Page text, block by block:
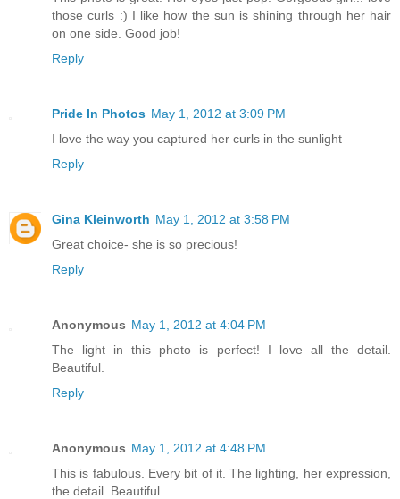
those curls :) I like how the sun is shining through her hair
on one side. Good job!
Reply
Pride In Photos May 1, 2012 at 3:09 PM
I love the way you captured her curls in the sunlight
Reply
Gina Kleinworth May 1, 2012 at 3:58 PM
Great choice- she is so precious!
Reply
Anonymous May 1, 2012 at 4:04 PM
The light in this photo is perfect! I love all the detail.
Beautiful.
Reply
Anonymous May 1, 2012 at 4:48 PM
This is fabulous. Every bit of it. The lighting, her expression,
the detail. Beautiful.